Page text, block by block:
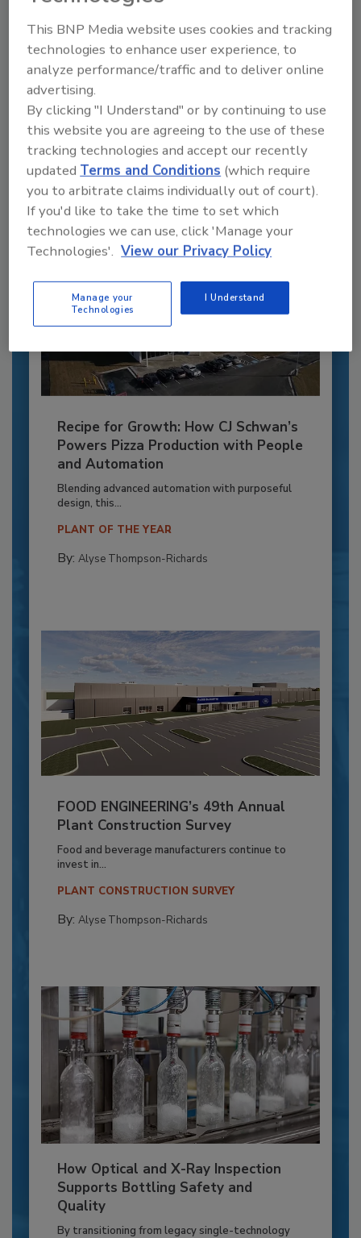
Recommended Content
JOIN TODAY
to unlock your recommendations.
Already have an account? Sign In
Recipe for Growth: How CJ Schwan’s
Powers Pizza Production with People
and Automation
Blending advanced automation with purposeful
design, this...
PLANT OF THE YEAR
By: Alyse Thompson-Richards
FOOD ENGINEERING’s 49th Annual
Plant Construction Survey
Food and beverage manufacturers continue to
invest in...
PLANT CONSTRUCTION SURVEY
By: Alyse Thompson-Richards
How Optical and X-Ray Inspection
Supports Bottling Safety and
Quality
By transitioning from legacy single-technology
This BNP Media website uses cookies and tracking
technologies to enhance user experience, to
analyze performance/traffic and to deliver online
advertising.
By clicking "I Understand" or by continuing to use
this website you are agreeing to the use of these
tracking technologies and accept our recently
updatedTerms and Conditions (which require
you to arbitrate claims individually out of court).
If you'd like to take the time to set which
technologies we can use, click 'Manage your
Technologies'. View our Privacy Policy
Manage your
Technologies
I Understand